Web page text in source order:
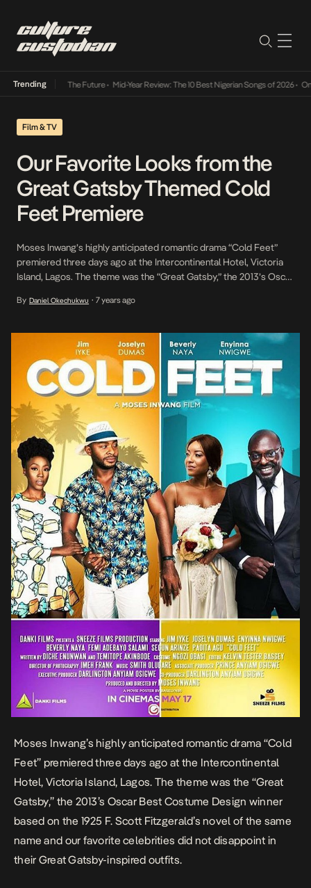
Trending
Way Into The Future• Mid-Year Review: The 10 Best Nigerian Songs of 2026 • On
Film & TV
Our Favorite Looks from the
Great Gatsby Themed Cold
Feet Premiere
Moses Inwang’s highly anticipated romantic drama “Cold Feet”
premiered three days ago at the Intercontinental Hotel, Victoria
Island, Lagos. The theme was the “Great Gatsby,” the 2013’s Oscar
Fitzgerald’s novel of the same name and our favorite celebrities
By Daniel Okechukwu • 7 years ago
Moses Inwang’s highly anticipated romantic drama “Cold
Feet” premiered three days ago at the Intercontinental
Hotel, Victoria Island, Lagos. The theme was the “Great
Gatsby,” the 2013’s Oscar Best Costume Design winner
based on the 1925 F. Scott Fitzgerald’s novel of the same
name and our favorite celebrities did not disappoint in
their Great Gatsby-inspired outfits.